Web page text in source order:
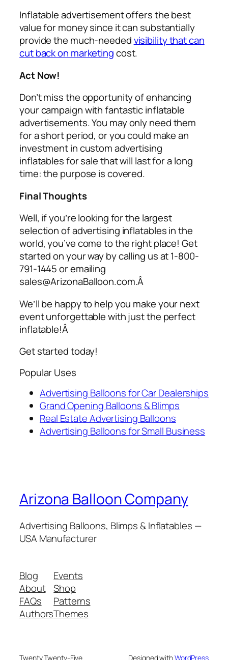
Inflatable advertisement offers the best
value for money since it can substantially
provide the much-neededvisibility that can
cut back on marketingcost.
Act Now!
Don’t miss the opportunity of enhancing
your campaign with fantastic inflatable
advertisements. You may only need them
for a short period, or you could make an
investment in customadvertising
inflatables for salethat will last for a long
time: the purpose is covered.
Final Thoughts
Well, if you’re looking for the largest
selection ofadvertising inflatablesin the
world, you’ve come to the right place! Get
started on your way by calling us at 1-800-
791-1445 or emailing
sales@ArizonaBalloon.com.Â
We’ll be happy to help you make your next
event unforgettable with just the perfect
inflatable!Â
Get started today!
Popular Uses
Advertising Balloons for Car Dealerships
Grand Opening Balloons & Blimps
Real Estate Advertising Balloons
Advertising Balloons for Small Business
Arizona Balloon Company
Advertising Balloons, Blimps & Inflatables —
USA Manufacturer
Blog
About
FAQs
Authors
Events
Shop
Patterns
Themes
Twenty Twenty-Five Designed withWordPress